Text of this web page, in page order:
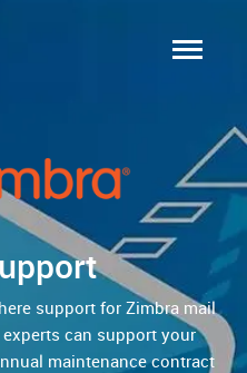
support for Zimbra mail
can support your
maintenance contract